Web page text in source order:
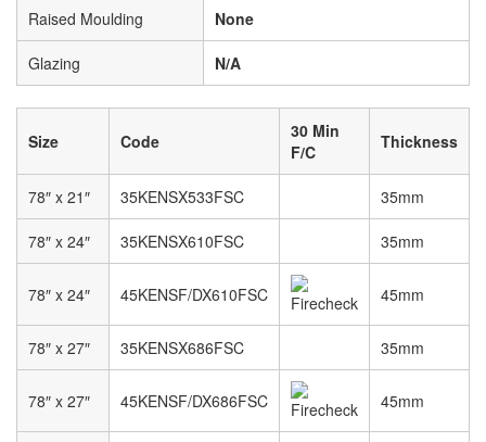
Raised Moulding None
Glazing N/A
Size Code
30 Min
F/C
Thickness
78″ x 21″ 35KENSX533FSC 35mm
78″ x 24″ 35KENSX610FSC 35mm
78″ x 24″ 45KENSF/DX610FSC 45mm
78″ x 27″ 35KENSX686FSC 35mm
78″ x 27″ 45KENSF/DX686FSC 45mm